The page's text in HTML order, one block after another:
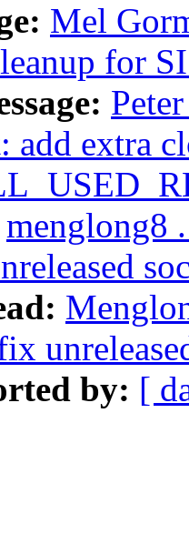
Mel
for
add extra
menglong8
by: [